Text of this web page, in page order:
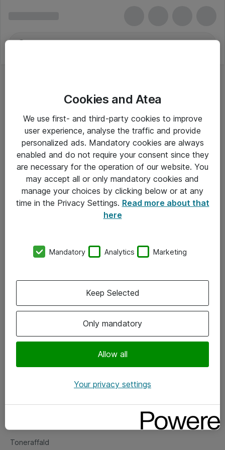
Alle priser er eksklusiv moms
Om Atea
Vore forretningsområder
Om eShop
Salgs- og leveringsbetingelser
Fejlmelding
Toneraffald
Cookies and Atea
We use first- and third-party cookies to improve
user experience, analyse the traffic and provide
personalized ads. Mandatory cookies are always
enabled and do not require your consent since they
are necessary for the operation of our website. You
may accept all or only mandatory cookies and
manage your choices by clicking below or at any
time in the Privacy Settings. Read more about that
here
Mandatory Analytics Marketing
Only mandatory
Allow all
Keep Selected
Your privacy settings